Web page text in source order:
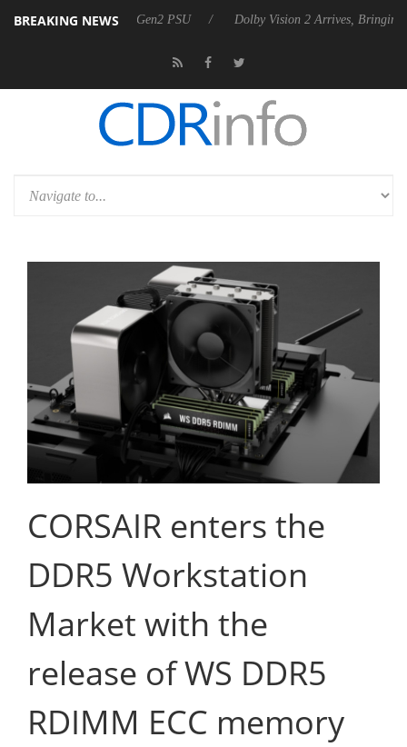
BREAKING NEWS
Rebel P20 Gen2 PSU Dolby Vision 2 Arrives, Bringing Dolby's
CORSAIR enters the
DDR5 Workstation
Market with the
release of WS DDR5
RDIMM ECC memory